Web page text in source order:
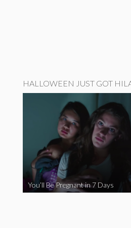
HALLOWEEN JUST GOT
You’ll Be Pregnant in 7 Days